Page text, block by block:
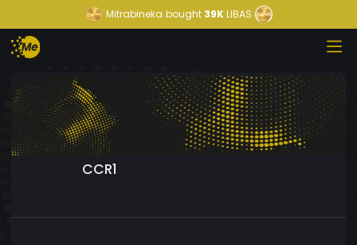
Mitrabineka bought39KLIBAS
CCR1